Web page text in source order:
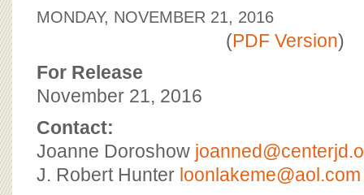
OUR SUPPORT
BOARD OF ADVISORS
MONDAY, NOVEMBER 21, 2016
(PDF Version)
For Release
November 21, 2016
Contact:
Joanne Doroshow
J. Robert Hunter loonlakeme@aol.com